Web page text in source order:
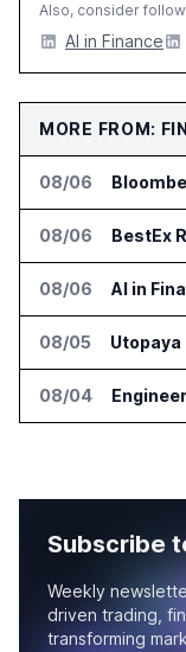
Also, consider
AI in Finance
MORE FROM:
08/06
08/06
08/06
08/05
08/04
Subscribe
Weekly
driven trading,
transforming